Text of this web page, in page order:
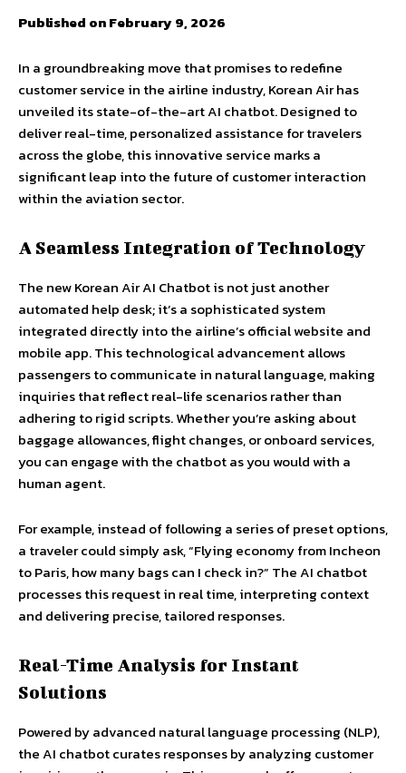
Published on February 9, 2026
In a groundbreaking move that promises to redefine
customer service in the airline industry, Korean Air has
unveiled its state-of-the-art AI chatbot. Designed to
deliver real-time, personalized assistance for travelers
across the globe, this innovative service marks a
significant leap into the future of customer interaction
within the aviation sector.
A Seamless Integration of Technology
The new Korean Air AI Chatbot is not just another
automated help desk; it’s a sophisticated system
integrated directly into the airline’s official website and
mobile app. This technological advancement allows
passengers to communicate in natural language, making
inquiries that reflect real-life scenarios rather than
adhering to rigid scripts. Whether you’re asking about
baggage allowances, flight changes, or onboard services,
you can engage with the chatbot as you would with a
human agent.
For example, instead of following a series of preset options,
a traveler could simply ask, “Flying economy from Incheon
to Paris, how many bags can I check in?” The AI chatbot
processes this request in real time, interpreting context
and delivering precise, tailored responses.
Real-Time Analysis for Instant
Solutions
Powered by advanced natural language processing (NLP),
the AI chatbot curates responses by analyzing customer